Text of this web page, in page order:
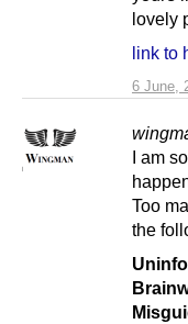
6 June,
lovely
link to
I am
Too
the